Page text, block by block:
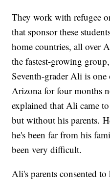
They work with refugee
that sponsor these
home countries, all over
the fastest-growing
Seventh-grader Ali is
Arizona for four months
explained that Ali came
but without his parents.
he's been far from his
been very difficult.
Ali's parents consented